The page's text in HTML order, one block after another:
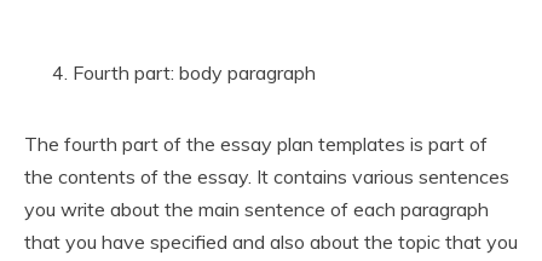
Fourth part: body paragraph
The fourth part of the essay plan templates is part of
the contents of the essay. It contains various sentences
you write about the main sentence of each paragraph
that you have specified and also about the topic that you